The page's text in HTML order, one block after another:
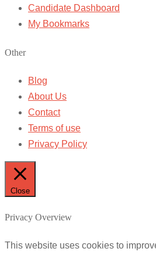
Candidate Dashboard
My Bookmarks
Other
Blog
About Us
Contact
Terms of use
Privacy Policy
Close
Privacy Overview
This website uses cookies to